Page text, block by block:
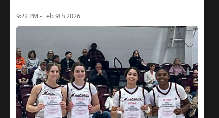
9:22 PM - Feb 9th 2026